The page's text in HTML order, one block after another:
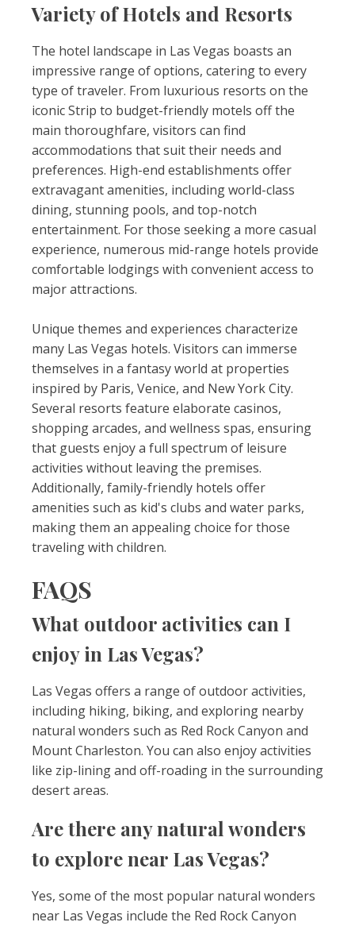
Variety of Hotels and Resorts
The hotel landscape in Las Vegas boasts an
impressive range of options, catering to every
type of traveler. From luxurious resorts on the
iconic Strip to budget-friendly motels off the
main thoroughfare, visitors can find
accommodations that suit their needs and
preferences. High-end establishments offer
extravagant amenities, including world-class
dining, stunning pools, and top-notch
entertainment. For those seeking a more casual
experience, numerous mid-range hotels provide
comfortable lodgings with convenient access to
major attractions.
Unique themes and experiences characterize
many Las Vegas hotels. Visitors can immerse
themselves in a fantasy world at properties
inspired by Paris, Venice, and New York City.
Several resorts feature elaborate casinos,
shopping arcades, and wellness spas, ensuring
that guests enjoy a full spectrum of leisure
activities without leaving the premises.
Additionally, family-friendly hotels offer
amenities such as kid's clubs and water parks,
making them an appealing choice for those
traveling with children.
FAQS
What outdoor activities can I
enjoy in Las Vegas?
Las Vegas offers a range of outdoor activities,
including hiking, biking, and exploring nearby
natural wonders such as Red Rock Canyon and
Mount Charleston. You can also enjoy activities
like zip-lining and off-roading in the surrounding
desert areas.
Are there any natural wonders
to explore near Las Vegas?
Yes, some of the most popular natural wonders
near Las Vegas include the Red Rock Canyon